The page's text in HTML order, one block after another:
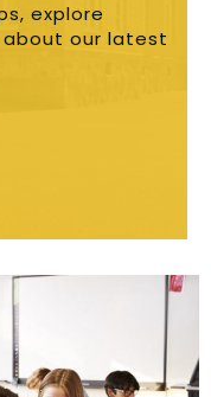
explore
our latest